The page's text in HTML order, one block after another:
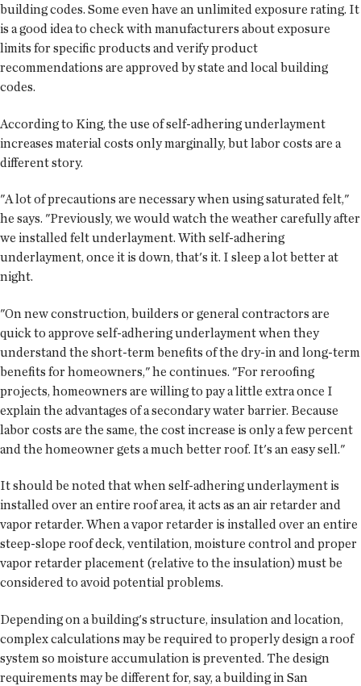
building codes. Some even have an unlimited exposure rating. It
is a good idea to check with manufacturers about exposure
limits for specific products and verify product
recommendations are approved by state and local building
codes.
According to King, the use of self-adhering underlayment
increases material costs only marginally, but labor costs are a
different story.
"A lot of precautions are necessary when using saturated felt,"
he says. "Previously, we would watch the weather carefully after
we installed felt underlayment. With self-adhering
underlayment, once it is down, that's it. I sleep a lot better at
night.
"On new construction, builders or general contractors are
quick to approve self-adhering underlayment when they
understand the short-term benefits of the dry-in and long-term
benefits for homeowners," he continues. "For reroofing
projects, homeowners are willing to pay a little extra once I
explain the advantages of a secondary water barrier. Because
labor costs are the same, the cost increase is only a few percent
and the homeowner gets a much better roof. It's an easy sell."
It should be noted that when self-adhering underlayment is
installed over an entire roof area, it acts as an air retarder and
vapor retarder. When a vapor retarder is installed over an entire
steep-slope roof deck, ventilation, moisture control and proper
vapor retarder placement (relative to the insulation) must be
considered to avoid potential problems.
Depending on a building's structure, insulation and location,
complex calculations may be required to properly design a roof
system so moisture accumulation is prevented. The design
requirements may be different for, say, a building in San